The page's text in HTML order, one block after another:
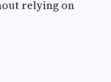
relying on